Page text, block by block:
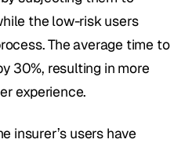
the low-risk users
The average time to
30%, resulting in more
experience.
insurer’s users have